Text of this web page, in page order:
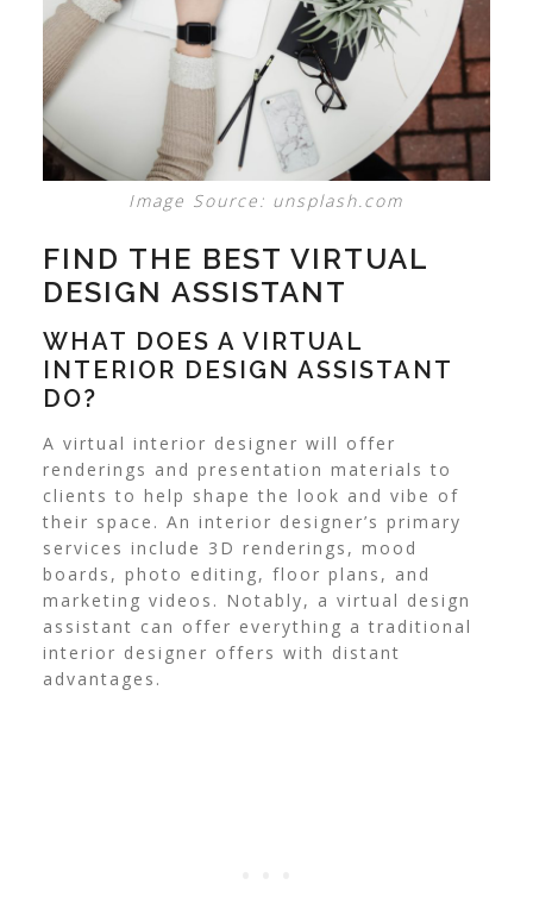
Image Source: unsplash.com
FIND THE BEST VIRTUAL
DESIGN ASSISTANT
WHAT DOES A VIRTUAL
INTERIOR DESIGN ASSISTANT
DO?
A virtual interior designer will offer
renderings and presentation materials to
clients to help shape the look and vibe of
their space. An interior designer’s primary
services include 3D renderings, mood
boards, photo editing, floor plans, and
marketing videos. Notably, a virtual design
assistant can offer everything a traditional
interior designer offers with distant
advantages.